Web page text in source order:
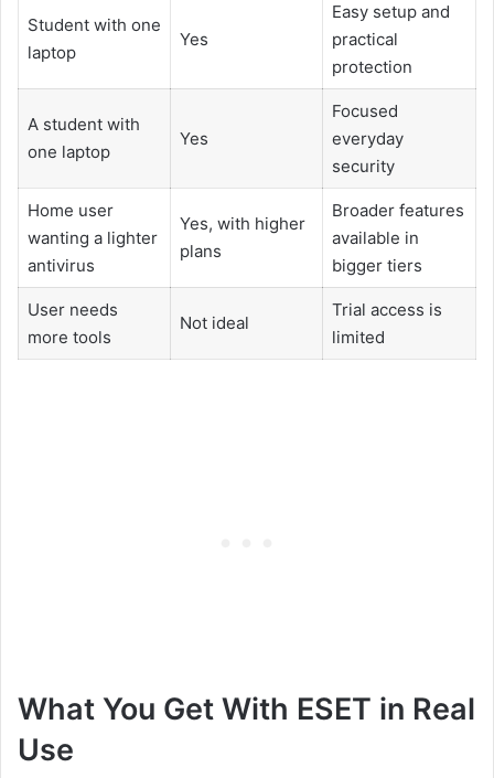
Student with one
laptop
Yes
Easy setup and
practical
protection
A student with
one laptop
Yes
Focused
everyday
security
Home user
wanting a lighter
antivirus
Yes, with higher
plans
Broader features
available in
bigger tiers
User needs
more tools
Not ideal
Trial access is
limited
What You Get With ESET in Real
Use